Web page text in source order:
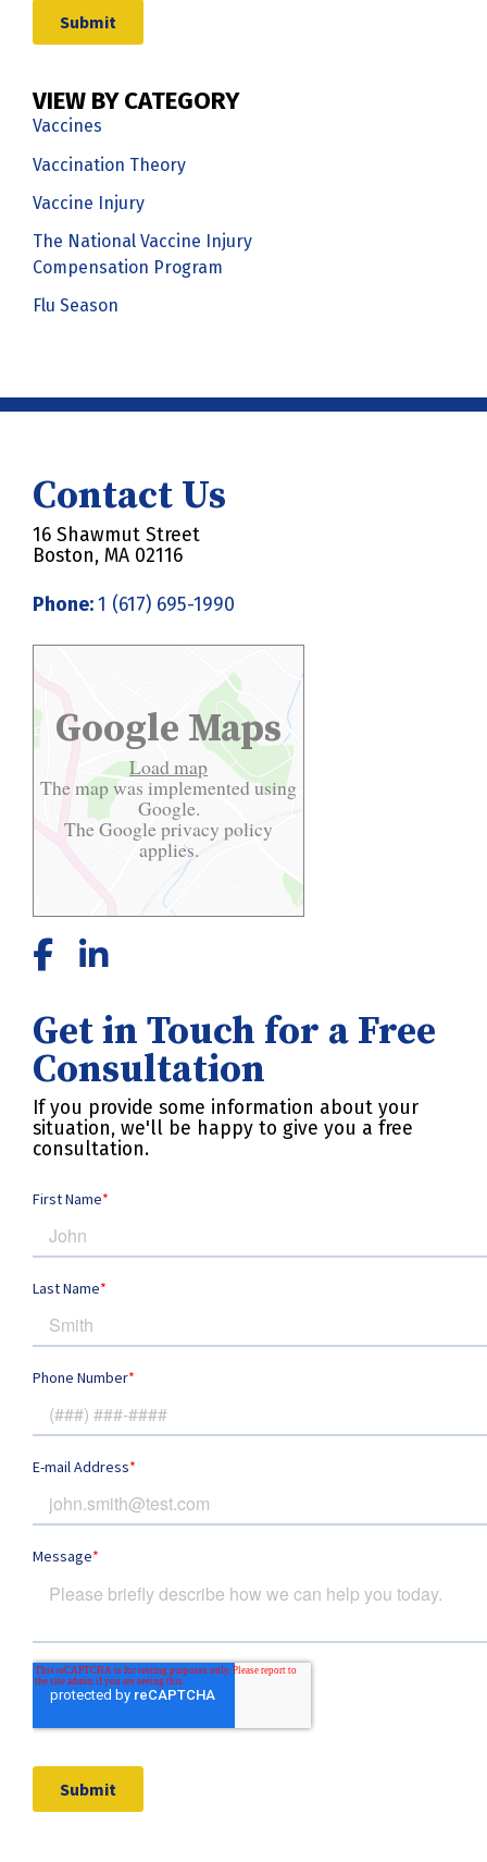
VIEW BY CATEGORY
Vaccines
Vaccination Theory
Vaccine Injury
The National Vaccine Injury
Compensation Program
Flu Season
Contact Us
16 Shawmut Street
Boston, MA 02116
Phone:1 (617) 695-1990
Google Maps
Load map
The map was implemented using
Google.
The Googleprivacy policy
applies.
Get in Touch for a Free
Consultation
If you provide some information about your
situation, we'll be happy to give you a free
consultation.